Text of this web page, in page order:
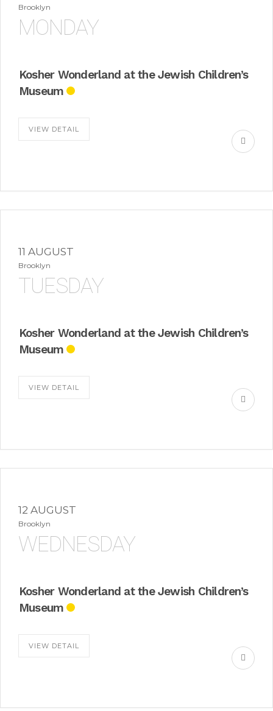
Brooklyn
MONDAY
Kosher Wonderland at the Jewish Children’s
Museum
VIEW DETAIL
11 AUGUST
Brooklyn
TUESDAY
Kosher Wonderland at the Jewish Children’s
Museum
VIEW DETAIL
12 AUGUST
Brooklyn
WEDNESDAY
Kosher Wonderland at the Jewish Children’s
Museum
VIEW DETAIL